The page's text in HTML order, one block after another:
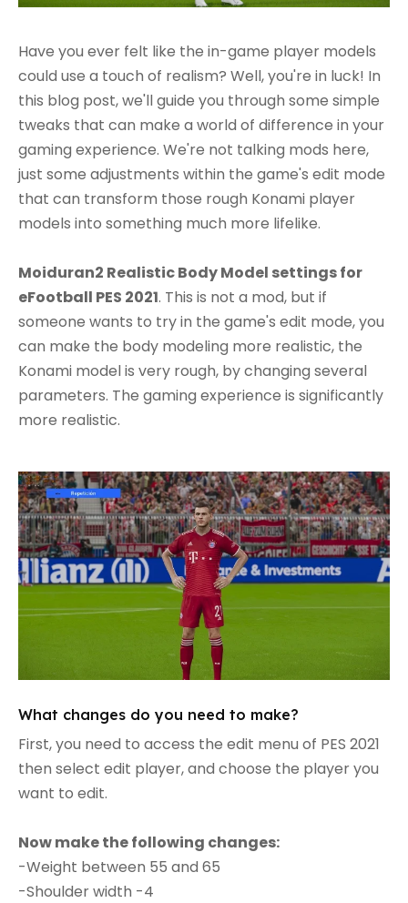
Have you ever felt like the in-game player models
could use a touch of realism? Well, you're in luck! In
this blog post, we'll guide you through some simple
tweaks that can make a world of difference in your
gaming experience. We're not talking mods here,
just some adjustments within the game's edit mode
that can transform those rough Konami player
models into something much more lifelike.
Moiduran2 Realistic Body Model settings for
eFootball PES 2021. This is not a mod, but if
someone wants to try in the game's edit mode, you
can make the body modeling more realistic, the
Konami model is very rough, by changing several
parameters. The gaming experience is significantly
more realistic.
What changes do you need to make?
First, you need to access the edit menu of PES 2021
then select edit player, and choose the player you
want to edit.
Now make the following changes:
-Weight between 55 and 65
-Shoulder width -4